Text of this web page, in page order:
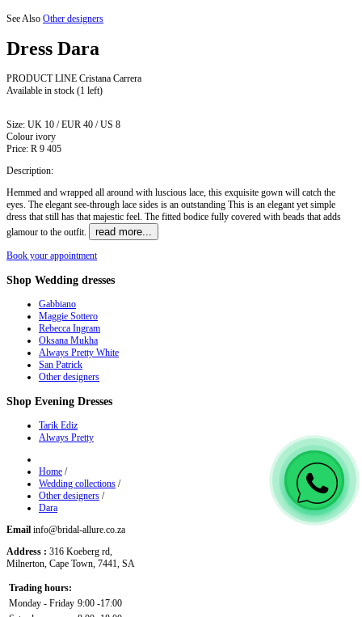
See Also Other designers
Dress Dara
PRODUCT LINE Cristana Carrera
Available in stock (1 left)
Size: UK 10 / EUR 40 / US 8
Colour ivory
Price: R 9 405
Description:
Hemmed and wrapped all around with luscious lace, this exquisite gown will catch the
eyes. The elegant see-through lace sides is an outstanding This is an elegant yet simple
dress that still has that majestic feel. The fitted bodice fully covered with beads that adds
glamour to the outfit.
read more...
Book your appointment
Shop Wedding dresses
Gabbiano
Maggie Sottero
Rebecca Ingram
Oksana Mukha
Always Pretty White
San Patrick
Other designers
Shop Evening Dresses
Tarik Ediz
Always Pretty
Home /
Wedding collections /
Other designers /
Dara
Email info@bridal-allure.co.za
Address : 316 Koeberg rd,
Milnerton, Cape Town, 7441, SA
Trading hours:
Monday - Friday 9:00 -17:00